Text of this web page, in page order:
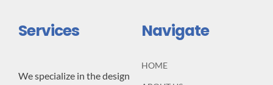
Services
We specialize in the design
Navigate
HOME